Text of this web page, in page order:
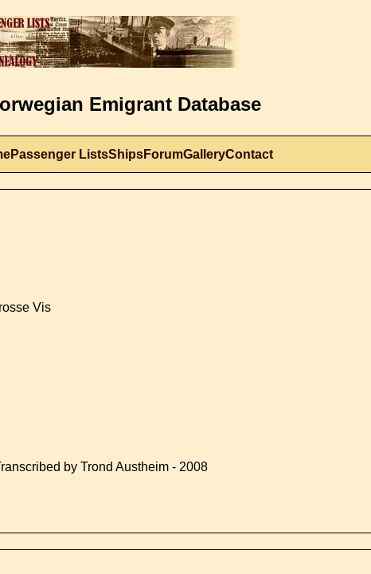
Emigrant Database
Passenger ListsShipsForumGalleryContact
Vis
by Trond Austheim - 2008